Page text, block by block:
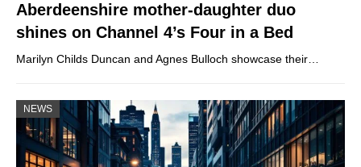
Aberdeenshire mother-daughter duo
shines on Channel 4’s Four in a Bed
Marilyn Childs Duncan and Agnes Bulloch showcase their…
NEWS